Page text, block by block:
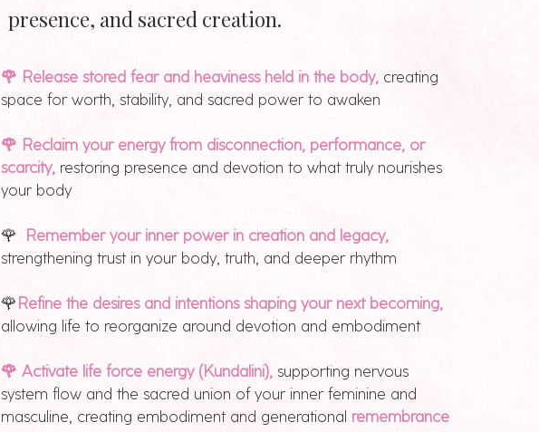
presence, and sacred creation.
🌹 Release stored fear and heaviness held in the body, creating
space for worth, stability, and sacred power to awaken
🌹 Reclaim your energy from disconnection, performance, or
scarcity, restoring presence and devotion to what truly nourishes
your body
🌹 Remember your inner power in creation and legacy,
strengthening trust in your body, truth, and deeper rhythm
🌹Refine the desires and intentions shaping your next becoming,
allowing life to reorganize around devotion and embodiment
🌹 Activate life force energy (Kundalini), supporting nervous
system flow and the sacred union of your inner feminine and
masculine, creating embodiment and generational remembrance